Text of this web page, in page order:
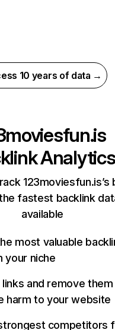
10 years of data →
Analytics
123moviesfun.is’s
fastest backlink
available
most valuable
your niche
and remove
harm to your website
competitors